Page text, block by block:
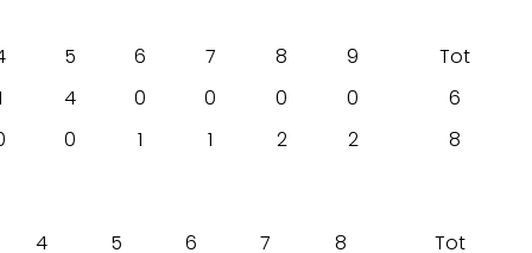
5 6 7 8 9
Tot
4 0 0 0 0
6
0 1 1 2 2 8
4 5 6 7 8
Tot